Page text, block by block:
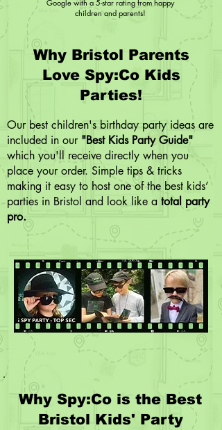
Google with a 5-star rating from happy
children and parents!
Why Bristol Parents
Love Spy:Co Kids
Parties!
Our best children's birthday party ideas are
included in our "Best Kids Party Guide"
which you'll receive directly when you
place your order. Simple tips & tricks
making it easy to host one of the best kids’
parties in Bristol and look like a total party
pro.
Why Spy:Co is the Best
Bristol Kids' Party